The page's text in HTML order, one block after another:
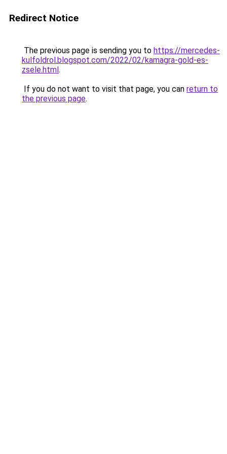
Redirect Notice
The previous page is sending you to https://mercedes-
kulfoldrol.blogspot.com/2022/02/kamagra-gold-es-
zsele.html.
If you do not want to visit that page, you can return to
the previous page.